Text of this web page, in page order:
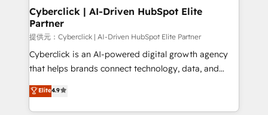
Cyberclick | AI-Driven HubSpot Elite
Partner
提供元：Cyberclick | AI-Driven HubSpot Elite Partner
Cyberclick is an AI-powered digital growth agency
that helps brands connect technology, data, and
creativity to achieve measurable results. Founded in
Barcelona and operating across Spain, LATAM, and
the UK, we support global companies in building
Elite4.9